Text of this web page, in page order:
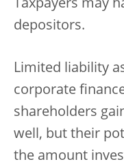
Taxpayers may
depositors.
Limited liability
corporate
shareholders
well, but their
the amount